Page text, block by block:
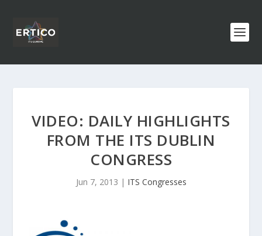
VIDEO: DAILY HIGHLIGHTS
FROM THE ITS DUBLIN
CONGRESS
Jun 7, 2013 | ITS Congresses